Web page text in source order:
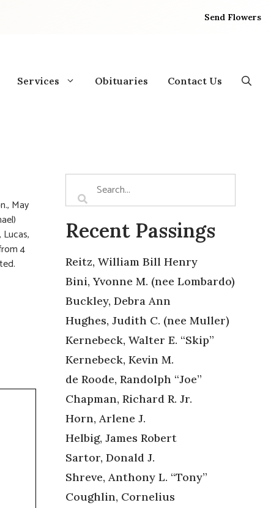
Send Flowers
Services Obituaries Contact Us
May
4
Recent Passings
Reitz, William Bill Henry
Bini, Yvonne M. (nee Lombardo)
Buckley, Debra Ann
Hughes, Judith C. (nee Muller)
Kernebeck, Walter E. “Skip”
Kernebeck, Kevin M.
de Roode, Randolph “Joe”
Chapman, Richard R. Jr.
Horn, Arlene J.
Helbig, James Robert
Sartor, Donald J.
Shreve, Anthony L. “Tony”
Coughlin, Cornelius